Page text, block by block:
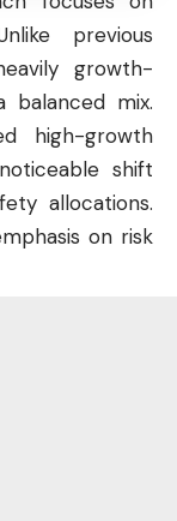
previous
growth-
mix.
high-growth
shift
allocations.
on risk